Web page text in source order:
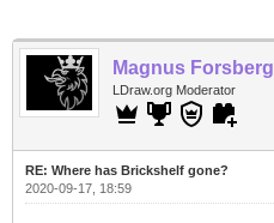
Magnus Forsberg
LDraw.org Moderator
RE: Where has Brickshelf gone?
2020-09-17, 18:59